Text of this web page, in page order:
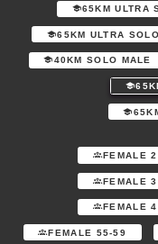
65KM ULTRA
65KM ULTRA
40KM SOLO MALE
FEMALE
FEMALE
FEMALE
FEMALE 55-59